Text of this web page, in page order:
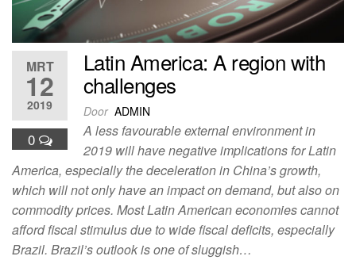
MRT
12
2019
0
Latin America: A region with
challenges
Door ADMIN
A less favourable external environment in
2019 will have negative implications for Latin
America, especially the deceleration in China’s growth,
which will not only have an impact on demand, but also on
commodity prices. Most Latin American economies cannot
afford fiscal stimulus due to wide fiscal deficits, especially
Brazil. Brazil’s outlook is one of sluggish…